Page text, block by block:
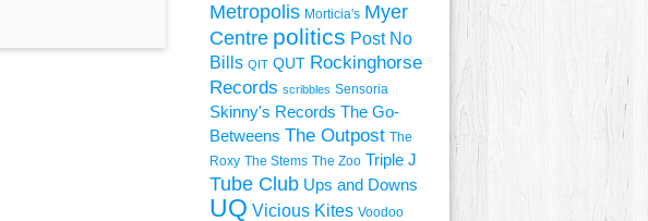
Metropolis Morticia's Myer
Centre politics Post No
Bills QIT QUT Rockinghorse
Records scribbles Sensoria
Skinny's Records The Go-
Betweens The Outpost The
Roxy The Stems The Zoo Triple J
Tube Club Ups and Downs
UQ Vicious Kites Voodoo